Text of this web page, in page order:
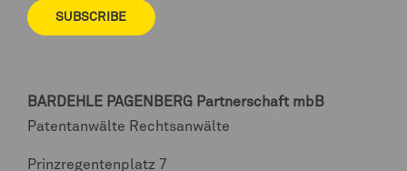
SUBSCRIBE
BARDEHLE PAGENBERG Partnerschaft mbB
Patentanwälte Rechtsanwälte
Prinzregentenplatz 7